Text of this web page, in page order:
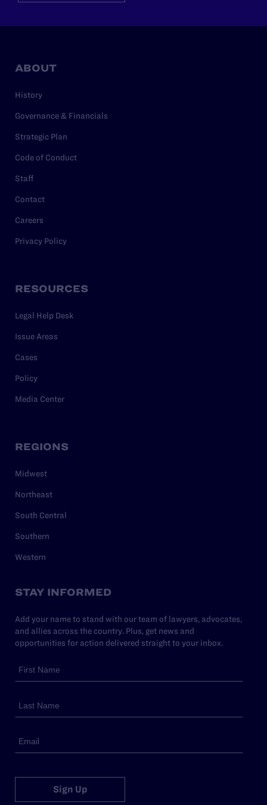
ABOUT
History
Governance & Financials
Strategic Plan
Code of Conduct
Staff
Contact
Careers
Privacy Policy
RESOURCES
Legal Help Desk
Issue Areas
Cases
Policy
Media Center
REGIONS
Midwest
Northeast
South Central
Southern
Western
STAY INFORMED
Add your name to stand with our team of lawyers, advocates,
and allies across the country. Plus, get news and
opportunities for action delivered straight to your inbox.
Sign Up